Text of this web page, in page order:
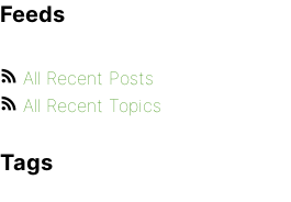
Feeds
All Recent Posts
All Recent Topics
Tags